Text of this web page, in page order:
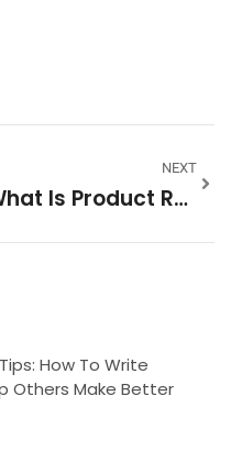
NEXT
What Is Product Reviews: A Complete Guide For Shoppers And Businesses
How To Write
Others Make Better